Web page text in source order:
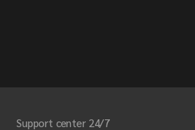
Support center 24/7